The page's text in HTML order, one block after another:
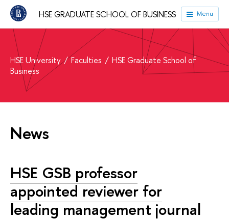
HSE GRADUATE SCHOOL OF BUSINESS Menu
HSE University Faculties
HSE Graduate School of
Business
News
HSE GSB professor
appointed reviewer for
leading management journal